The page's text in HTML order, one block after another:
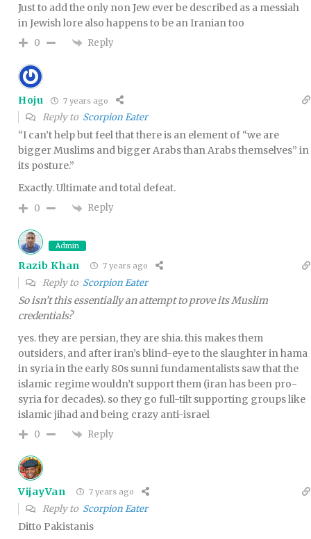
Just to add the only non Jew ever be described as a messiah
in Jewish lore also happens to be an Iranian too
0 Reply
Hoju 7 years ago
Reply to Scorpion Eater
“I can’t help but feel that there is an element of “we are
bigger Muslims and bigger Arabs than Arabs themselves” in
its posture.”
Exactly. Ultimate and total defeat.
0 Reply
Admin
Razib Khan 7 years ago
Reply to Scorpion Eater
So isn’t this essentially an attempt to prove its Muslim
credentials?
yes. they are persian, they are shia. this makes them
outsiders, and after iran’s blind-eye to the slaughter in hama
in syria in the early 80s sunni fundamentalists saw that the
islamic regime wouldn’t support them (iran has been pro-
syria for decades). so they go full-tilt supporting groups like
islamic jihad and being crazy anti-israel
0 Reply
VijayVan 7 years ago
Reply to Scorpion Eater
Ditto Pakistanis